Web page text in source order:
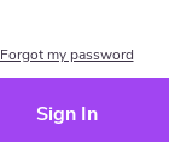
Forgot my password
Sign In